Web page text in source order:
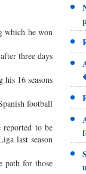
which he won
three days
16 seasons
football
to be
last season
path for those